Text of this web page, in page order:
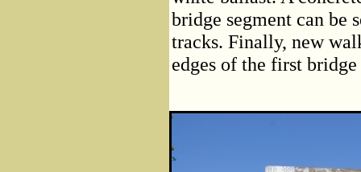
bridge segment can be
tracks. Finally, new
edges of the first bridge